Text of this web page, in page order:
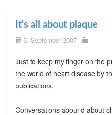
It's all about plaque
5. September 2007
Just to keep my finger on the
the world of heart disease by
publications.
Conversations abound about